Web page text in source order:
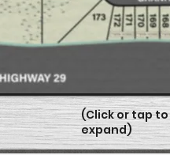
(Click or tap to
expand)